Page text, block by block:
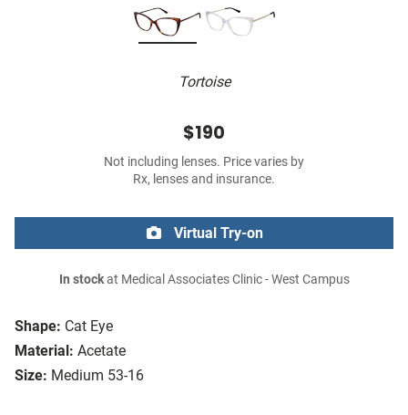
Tortoise
Shape: Cat Eye
Material: Acetate
Size: Medium 53-16
$190
Not including lenses. Price varies by
Rx, lenses and insurance.
Virtual Try-on
In stockat Medical Associates Clinic - West Campus